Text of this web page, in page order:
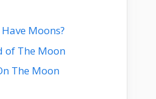
Moons?
of The Moon
The Moon